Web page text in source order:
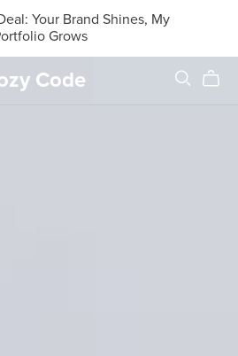
Your Brand Shines, My
Grows
Code